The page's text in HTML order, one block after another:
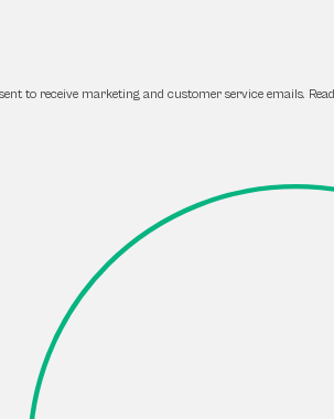
to receive marketing and customer service emails. Read